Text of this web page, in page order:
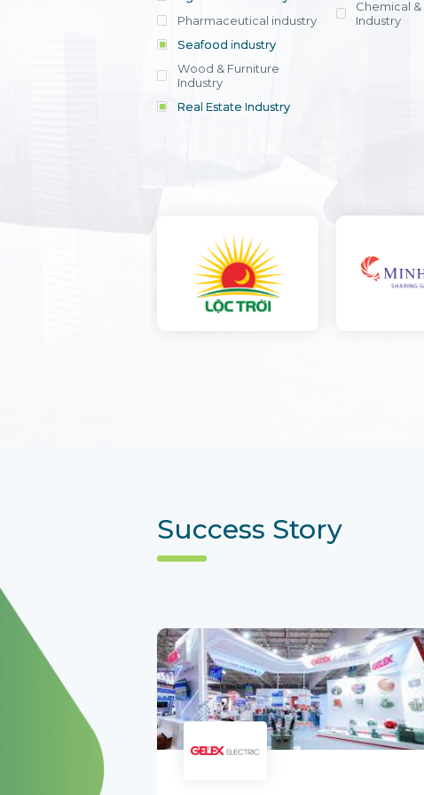
Pharmaceutical industry
Seafood industry
Wood & Furniture
Industry
Real Estate Industry
Chemical &
Industry
Success Story